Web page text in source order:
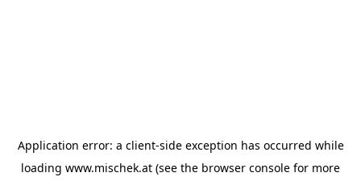
Application error: a client-side exception has occurred while
loading www.mischek.at (see the browser console for more